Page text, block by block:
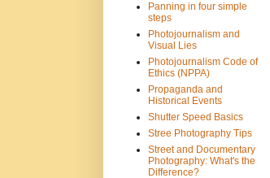
Panning in four simple
steps
Photojournalism and
Visual Lies
Photojournalism Code of
Ethics (NPPA)
Propaganda and
Historical Events
Shutter Speed Basics
Stree Photography Tips
Street and Documentary
Photography: What's the
Difference?